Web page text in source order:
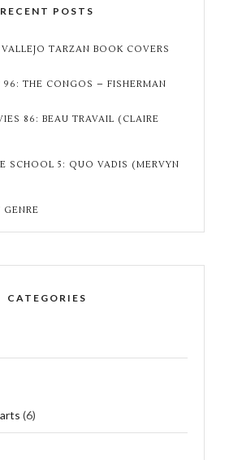
RECENT POSTS
TARZAN BOOK COVERS
96: THE CONGOS – FISHERMAN
86: BEAU TRAVAIL (CLAIRE
SCHOOL 5: QUO VADIS (MERVYN
CATEGORIES
(6)